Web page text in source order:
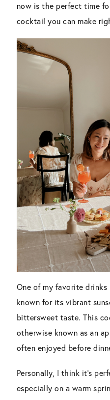
now is the perfect time
cocktail you can make
One of my favorite
known for its vibrant
bittersweet taste. This
otherwise known as an
often enjoyed before
Personally, I think it’s
especially on a warm